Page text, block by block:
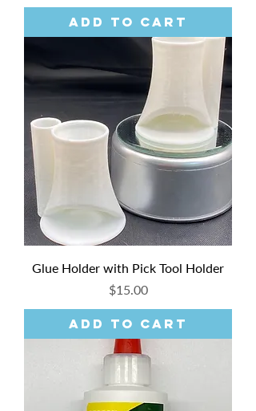
Add to Cart
Glue Holder with Pick Tool Holder
Price
$15.00
Add to Cart